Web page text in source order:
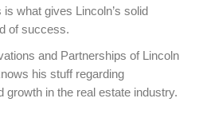
what gives Lincoln’s solid
of success.
and Partnerships of Lincoln
his stuff regarding
growth in the real estate industry.